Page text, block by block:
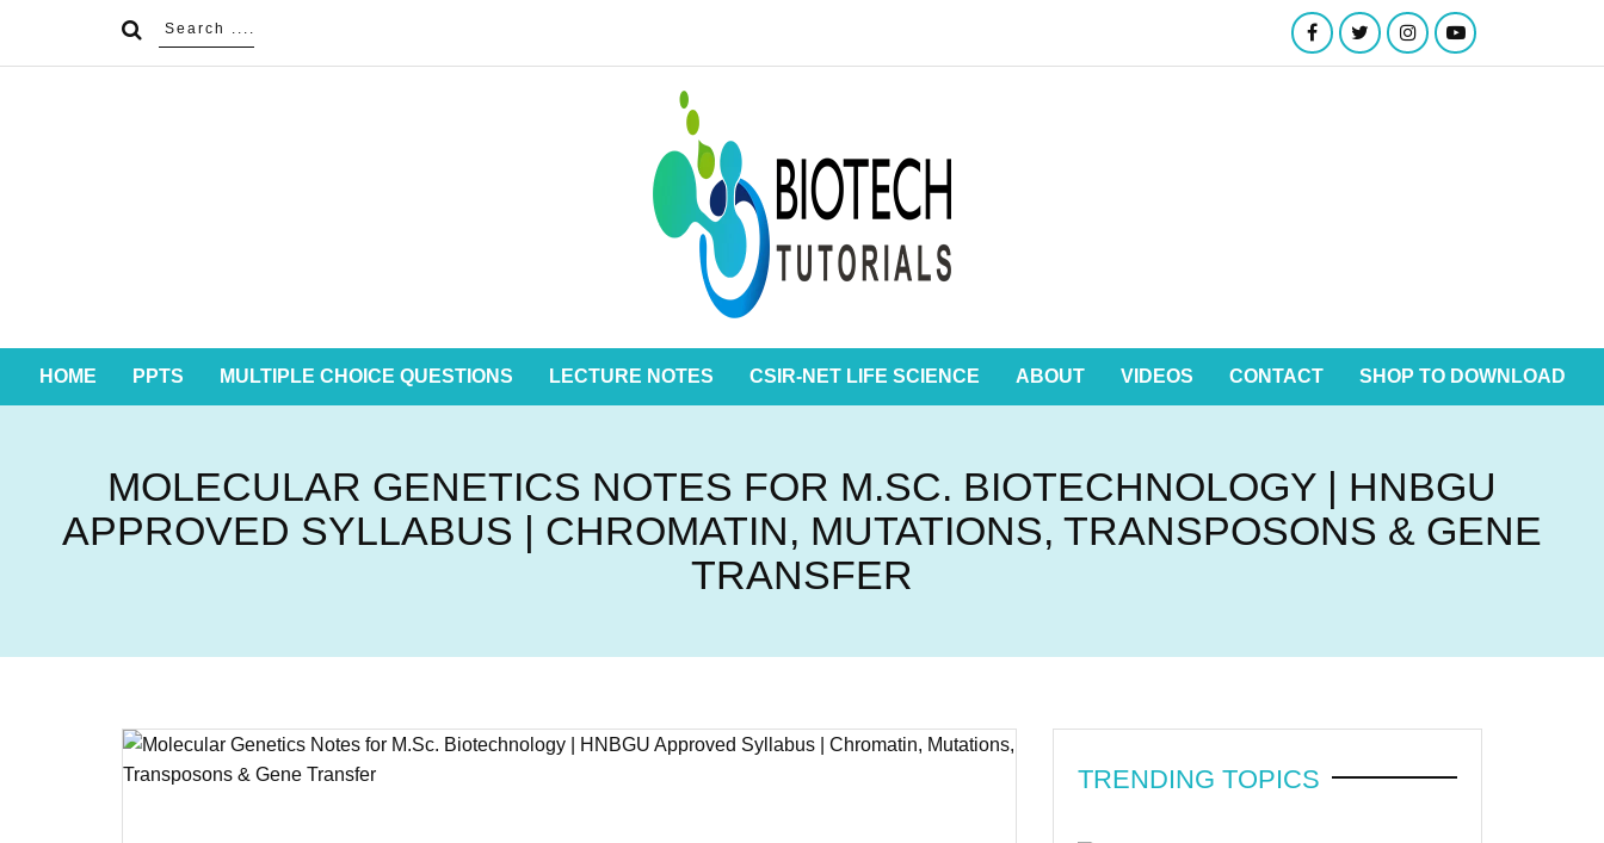
HOME PPTS MULTIPLE CHOICE QUESTIONS LECTURE NOTES CSIR-NET LIFE SCIENCE ABOUT VIDEOS CONTACT SHOP TO DOWNLOAD
MOLECULAR GENETICS NOTES FOR M.SC. BIOTECHNOLOGY | HNBGU
APPROVED SYLLABUS | CHROMATIN, MUTATIONS, TRANSPOSONS & GENE
TRANSFER
TRENDING TOPICS